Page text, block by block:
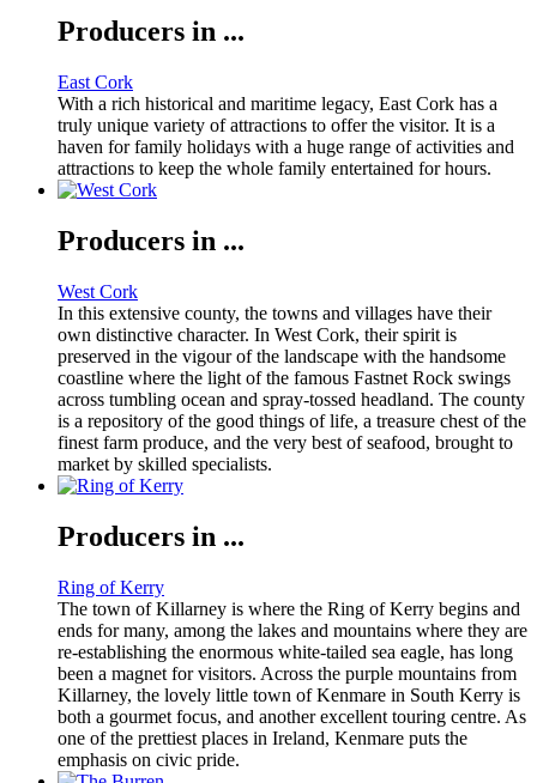
Producers in ...
East Cork
With a rich historical and maritime legacy, East Cork has a
truly unique variety of attractions to offer the visitor. It is a
haven for family holidays with a huge range of activities and
attractions to keep the whole family entertained for hours.
Producers in ...
West Cork
In this extensive county, the towns and villages have their
own distinctive character. In West Cork, their spirit is
preserved in the vigour of the landscape with the handsome
coastline where the light of the famous Fastnet Rock swings
across tumbling ocean and spray-tossed headland. The county
is a repository of the good things of life, a treasure chest of the
finest farm produce, and the very best of seafood, brought to
market by skilled specialists.
Producers in ...
Ring of Kerry
The town of Killarney is where the Ring of Kerry begins and
ends for many, among the lakes and mountains where they are
re-establishing the enormous white-tailed sea eagle, has long
been a magnet for visitors. Across the purple mountains from
Killarney, the lovely little town of Kenmare in South Kerry is
both a gourmet focus, and another excellent touring centre. As
one of the prettiest places in Ireland, Kenmare puts the
emphasis on civic pride.